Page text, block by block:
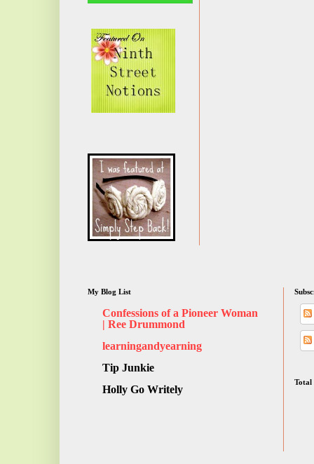
My Blog List
Confessions of a Pioneer Woman
| Ree Drummond
learningandyearning
Tip Junkie
Holly Go Writely
Total